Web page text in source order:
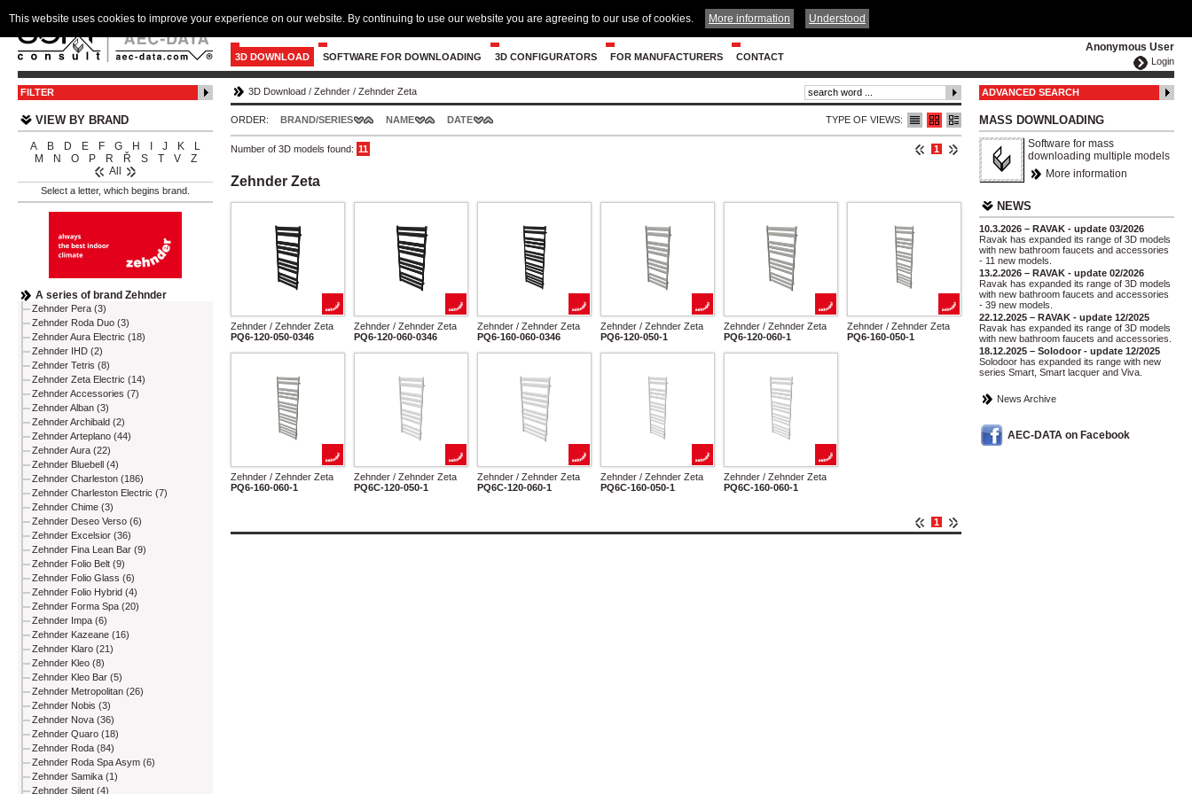
Anonymous User
Login
3D DOWNLOAD SOFTWARE FOR DOWNLOADING 3D CONFIGURATORS FOR MANUFACTURERS CONTACT
FILTER
VIEW BY BRAND
A B D E F G H J K
L
M
N O P R Ř S T V
Z
All
Select a letter, which begins brand.
A series of brand Zehnder
Zehnder Pera (3)
Zehnder Roda Duo (3)
Zehnder Aura Electric (18)
Zehnder IHD (2)
Zehnder Tetris (8)
Zehnder Zeta Electric (14)
Zehnder Accessories (7)
Zehnder Alban (3)
Zehnder Archibald (2)
Zehnder Arteplano (44)
Zehnder Aura (22)
Zehnder Bluebell (4)
Zehnder Charleston (186)
Zehnder Charleston Electric (7)
Zehnder Chime (3)
Zehnder Deseo Verso (6)
Zehnder Excelsior (36)
Zehnder Fina Lean Bar (9)
Zehnder Folio Belt (9)
Zehnder Folio Glass (6)
Zehnder Folio Hybrid (4)
Zehnder Forma Spa (20)
Zehnder Impa (6)
Zehnder Kazeane (16)
Zehnder Klaro (21)
Zehnder Kleo (8)
Zehnder Kleo Bar (5)
Zehnder Metropolitan (26)
Zehnder Nobis (3)
Zehnder Nova (36)
Zehnder Quaro (18)
Zehnder Roda (84)
Zehnder Roda Spa Asym (6)
Zehnder Samika (1)
Zehnder Silent (4)
3D Download / Zehnder / Zehnder Zeta
TYPE OF VIEWS:
ORDER: BRAND/SERIES NAME DATE
1
Number of 3D models found: 11
Zehnder Zeta
Zehnder / Zehnder Zeta
PQ6-120-050-0346
Zehnder / Zehnder Zeta
PQ6-120-060-0346
Zehnder / Zehnder Zeta
PQ6-160-060-0346
Zehnder / Zehnder Zeta
PQ6-120-050-1
Zehnder / Zehnder Zeta
PQ6-120-060-1
Zehnder / Zehnder Zeta
PQ6-160-050-1
Zehnder / Zehnder Zeta
PQ6-160-060-1
Zehnder / Zehnder Zeta
PQ6C-120-050-1
Zehnder / Zehnder Zeta
PQ6C-120-060-1
Zehnder / Zehnder Zeta
PQ6C-160-050-1
Zehnder / Zehnder Zeta
PQ6C-160-060-1
1
ADVANCED SEARCH
MASS DOWNLOADING
Software for mass
downloading multiple models
More information
NEWS
10.3.2026 – RAVAK - update 03/2026
Ravak has expanded its range of 3D models
with new bathroom faucets and accessories
- 11 new models.
13.2.2026 – RAVAK - update 02/2026
Ravak has expanded its range of 3D models
with new bathroom faucets and accessories
- 39 new models.
22.12.2025 – RAVAK - update 12/2025
Ravak has expanded its range of 3D models
with new bathroom faucets and accessories.
18.12.2025 – Solodoor - update 12/2025
Solodoor has expanded its range with new
series Smart, Smart lacquer and Viva.
News Archive
AEC-DATA on Facebook
This website uses cookies to improve your experience on our website. By continuing to use our website you are agreeing to our use of cookies. More information Understood